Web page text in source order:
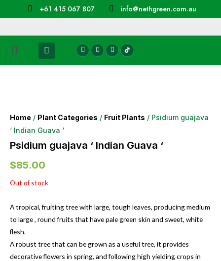
+61 415 067 807 info@nethgreen.com.au
Home / Plant Categories / Fruit Plants / Psidium guajava
‘ Indian Guava ‘
Psidium guajava ‘ Indian Guava ‘
$85.00
Out of stock
A tropical, fruiting tree with large, tough leaves, producing medium
to large , round fruits that have pale green skin and sweet, white
flesh.
A robust tree that can be grown as a useful tree, it provides
decorative flowers in spring, and following high yielding crops in